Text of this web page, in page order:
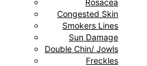
Congested Skin
Smokers Lines
Sun Damage
Double Chin/ Jowls
Freckles